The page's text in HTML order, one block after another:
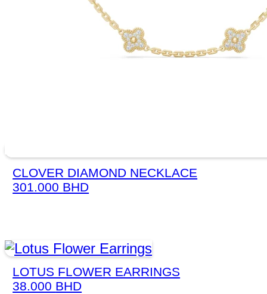
CLOVER DIAMOND NECKLACE
301.000 BHD
LOTUS FLOWER EARRINGS
38.000 BHD